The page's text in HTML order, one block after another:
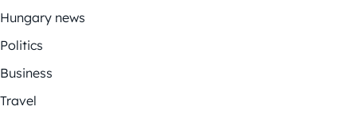
Hungary news
Politics
Business
Travel